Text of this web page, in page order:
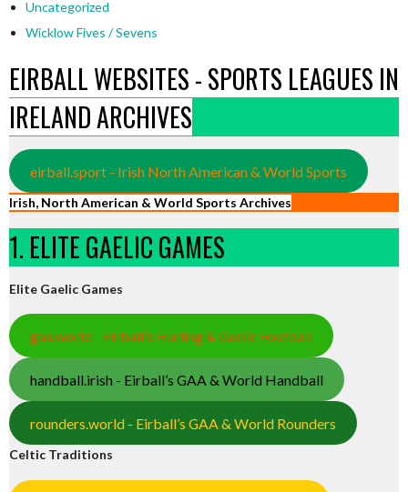
Uncategorized
Wicklow Fives / Sevens
EIRBALL WEBSITES - SPORTS LEAGUES IN
IRELAND ARCHIVES
eirball.sport - Irish North American & World Sports
Irish, North American & World Sports Archives
1. ELITE GAELIC GAMES
Elite Gaelic Games
gaa.world - Eirball’s Hurling & Gaelic Football
handball.irish - Eirball’s GAA & World Handball
rounders.world - Eirball’s GAA & World Rounders
Celtic Traditions